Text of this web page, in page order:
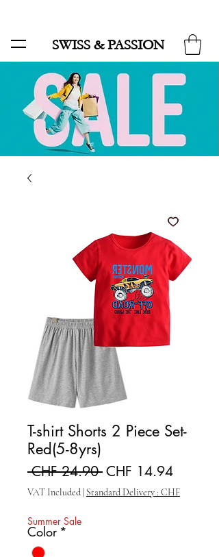
SWISS & PASSION
T-shirt Shorts 2 Piece Set-
Red(5-8yrs)
CHF 24.90 Regular Price
CHF 14.94Sale
VAT Included Standard Delivery : CHF
Summer Sale
Color *